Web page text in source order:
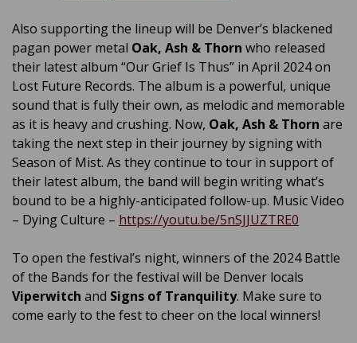
Also supporting the lineup will be Denver’s blackened
pagan power metal Oak, Ash & Thorn who released
their latest album “Our Grief Is Thus” in April 2024 on
Lost Future Records. The album is a powerful, unique
sound that is fully their own, as melodic and memorable
as it is heavy and crushing. Now, Oak, Ash & Thorn are
taking the next step in their journey by signing with
Season of Mist. As they continue to tour in support of
their latest album, the band will begin writing what’s
bound to be a highly-anticipated follow-up. Music Video
– Dying Culture – https://youtu.be/5nSJJUZTRE0
To open the festival’s night, winners of the 2024 Battle
of the Bands for the festival will be Denver locals
Viperwitch and Signs of Tranquility. Make sure to
come early to the fest to cheer on the local winners!